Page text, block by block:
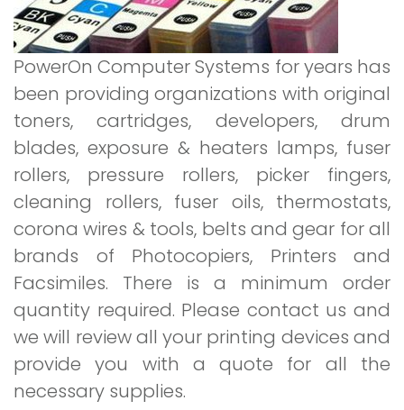
PowerOn Computer Systems for years has
been providing organizations with original
toners, cartridges, developers, drum
blades, exposure & heaters lamps, fuser
rollers, pressure rollers, picker fingers,
cleaning rollers, fuser oils, thermostats,
corona wires & tools, belts and gear for all
brands of Photocopiers, Printers and
Facsimiles. There is a minimum order
quantity required. Please contact us and
we will review all your printing devices and
provide you with a quote for all the
necessary supplies.